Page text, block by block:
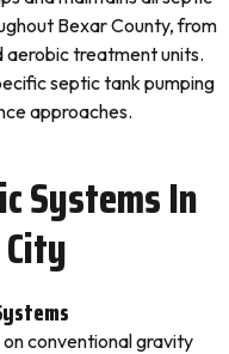
Bexar County, from
aerobic treatment units.
septic tank pumping
approaches.
Systems In
conventional gravity